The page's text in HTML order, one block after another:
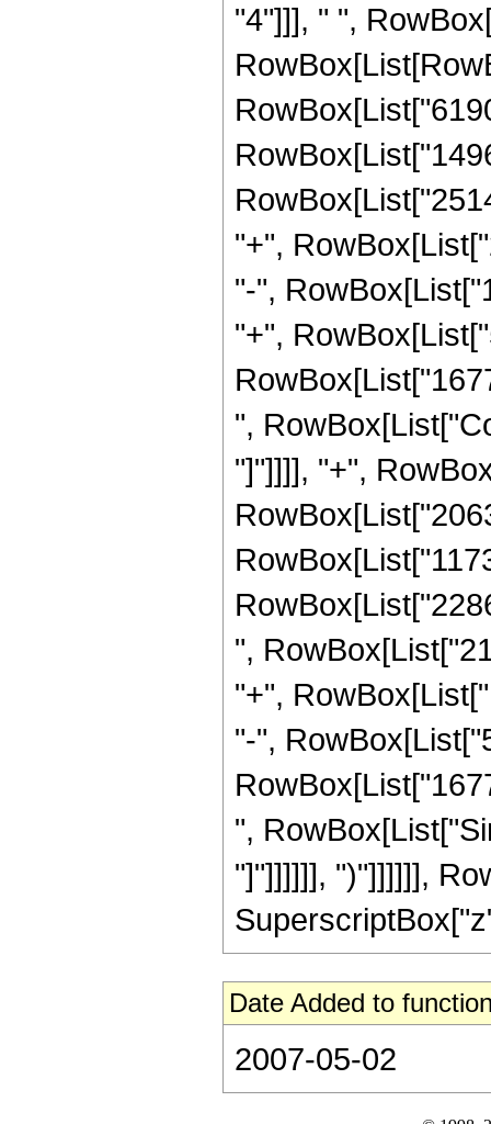
"4"]]], " ",
"+",
"-",
"+",
",
"]"]]]], "+",
",
"+",
"-",
",
"]"]]]]]], ")"]]]]]],
Date Added to
2007-05-02